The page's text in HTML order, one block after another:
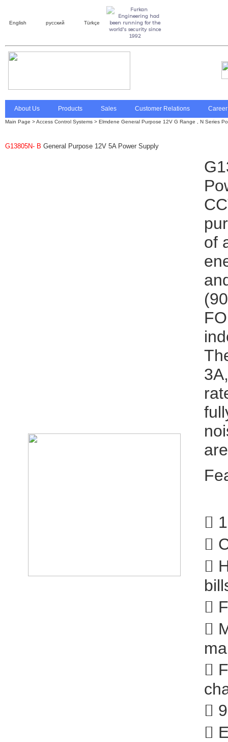
English русский Türkçe
About Us Products Sales Customer Relations Career
Main Page >Access Control Systems > Elmdene General Purpose 12V G Range , N Series
G13805N- B General Purpose 12V 5A Power Supply
of







